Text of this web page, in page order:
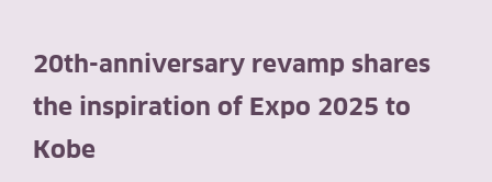
20th-anniversary revamp shares
the inspiration of Expo 2025 to
Kobe